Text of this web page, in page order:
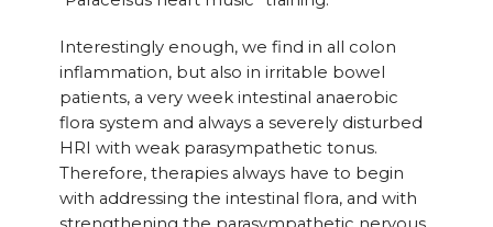
Interestingly enough, we find in all colon
inflammation, but also in irritable bowel
patients, a very week intestinal anaerobic
flora system and always a severely disturbed
HRI with weak parasympathetic tonus.
Therefore, therapies always have to begin
with addressing the intestinal flora, and with